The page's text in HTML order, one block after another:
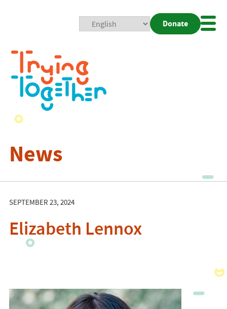
Donate
News
SEPTEMBER 23, 2024
Elizabeth Lennox